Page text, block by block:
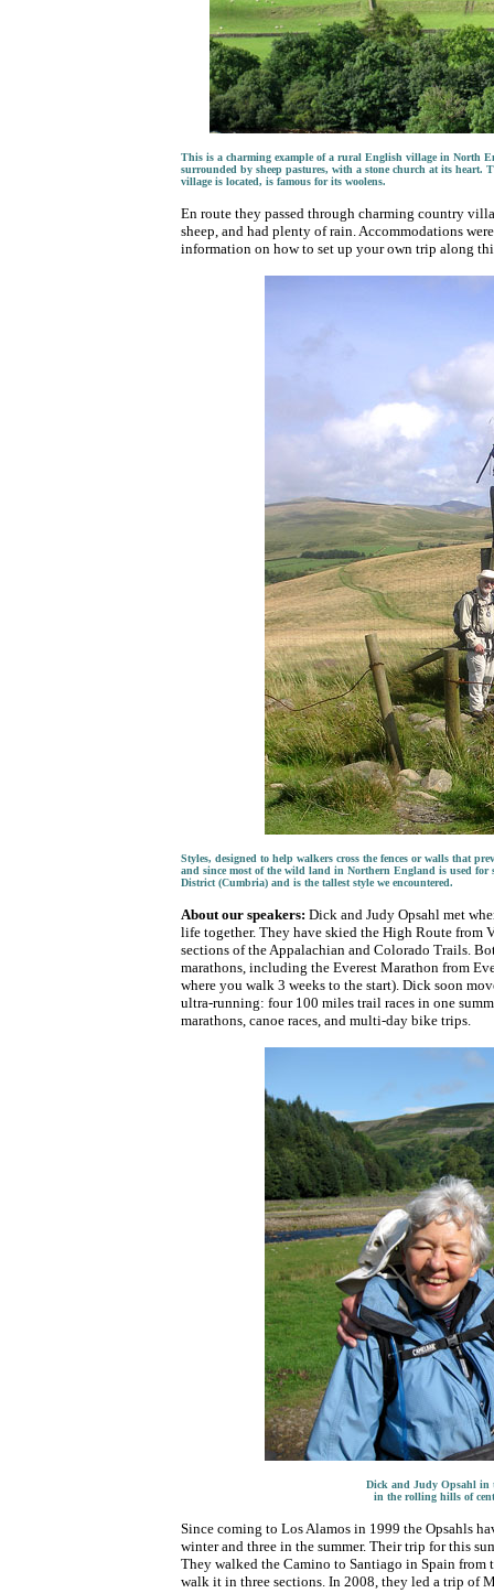
This is a charming example of a rural English village in North
surrounded by sheep pastures, with a stone church at its heart.
village is located, is famous for its woolens.
En route they passed through charming country
sheep, and had plenty of rain. Accommodations
information on how to set up your own trip along
Styles, designed to help walkers cross the fences or walls that
and since most of the wild land in Northern England is used for
District (Cumbria) and is the tallest style we encountered.
About our speakers: Dick and Judy Opsahl met
life together. They have skied the High Route from
sections of the Appalachian and Colorado Trails.
marathons, including the Everest Marathon from
where you walk 3 weeks to the start). Dick soon
ultra-running: four 100 miles trail races in one
marathons, canoe races, and multi-day bike trips.
Dick and Judy Opsahl in
in the rolling hills of
Since coming to Los Alamos in 1999 the Opsahls
winter and three in the summer. Their trip for this
They walked the Camino to Santiago in Spain from
walk it in three sections. In 2008, they led a trip of